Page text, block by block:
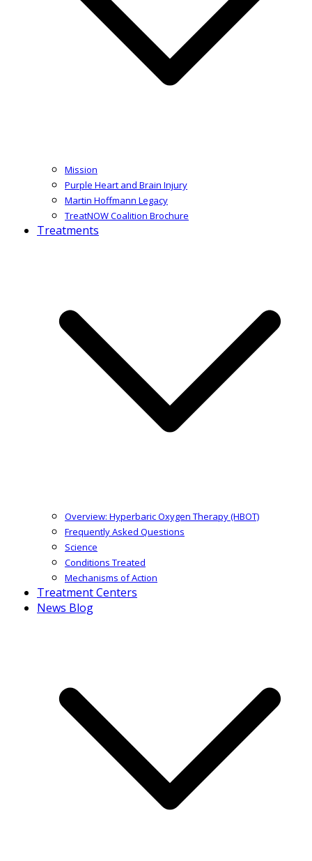
Mission
Purple Heart and Brain Injury
Martin Hoffmann Legacy
TreatNOW Coalition Brochure
Treatments
Overview: Hyperbaric Oxygen Therapy (HBOT)
Frequently Asked Questions
Science
Conditions Treated
Mechanisms of Action
Treatment Centers
News Blog